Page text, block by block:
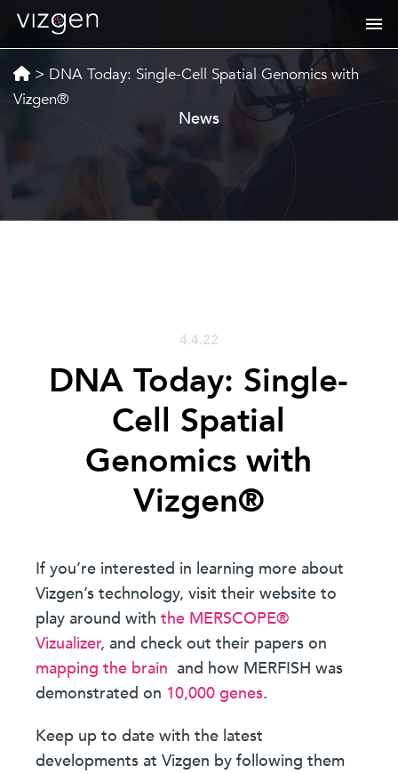
> DNA Today: Single-Cell Spatial Genomics with
Vizgen®
News
4.4.22
DNA Today: Single-
Cell Spatial
Genomics with
Vizgen®
If you’re interested in learning more about
Vizgen’s technology, visit their website to
play around withthe MERSCOPE®
Vizualizer, and check out their papers on
mapping the brain and how MERFISH was
demonstrated on 10,000 genes.
Keep up to date with the latest
developments at Vizgen by following them